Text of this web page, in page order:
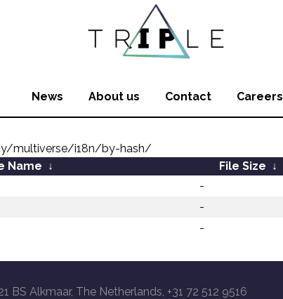
News About us Contact Careers
multiverse/i18n/by-hash/
Name ↓ File Size ↓
-
-
-
BS Alkmaar, The Netherlands, +31 72 512 9516